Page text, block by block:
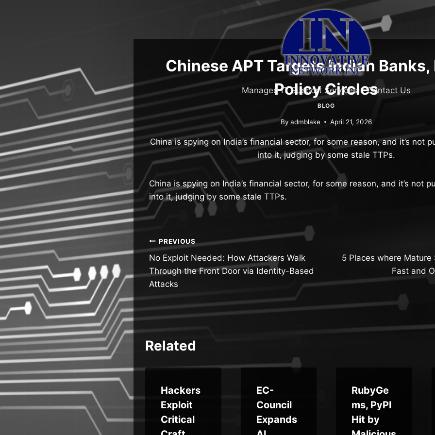
Managed IT Support Services Contact Us
Chinese APT Targets Indian Banks,
Policy Circles
BLOG
By admblake April 21, 2026
China is spying on India’s financial sector, for some reason, and it’s not
into it, judging by some stale TTPs.
China is spying on India’s financial sector, for some reason, and it’s not
into it, judging by some stale TTPs.
Post
navigation
PREVIOUS
No Exploit Needed: How Attackers Walk
Through the Front Door via Identity-Based
Attacks
5 Places where Mature
Fast and
Related
AWS
Default
Hackers
Exploit
Critical
EC-
Council
Expands
RubyGe
ms, PyPI
Hit by